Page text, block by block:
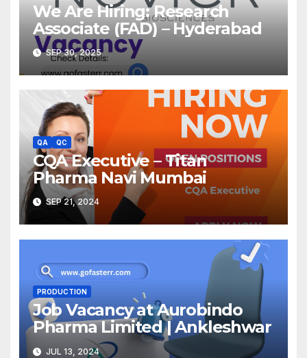
We Are Hiring: Research
Associate (FAD) – Hyderabad
SEP 30, 2025
QA QC
CQA Executive – Titan
Pharma Navi Mumbai
SEP 21, 2024
PRODUCTION
Job Vacancy at Aurobindo
Pharma Limited | Ankleshwar
JUL 13, 2024